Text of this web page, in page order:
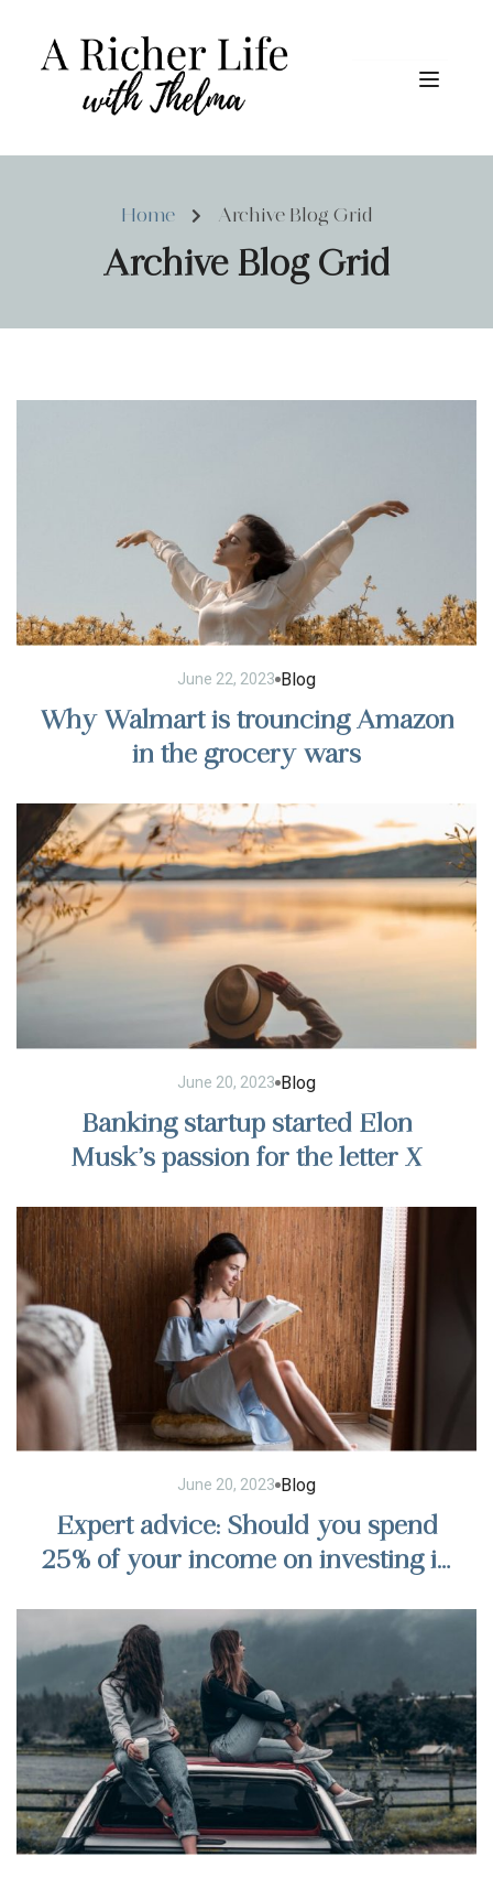
Home Archive Blog Grid
Archive Blog Grid
June 22, 2023 Blog
Why Walmart is trouncing Amazon
in the grocery wars
June 20, 2023 Blog
Banking startup started Elon
Musk’s passion for the letter X
June 20, 2023 Blog
Expert advice: Should you spend
25% of your income on investing in